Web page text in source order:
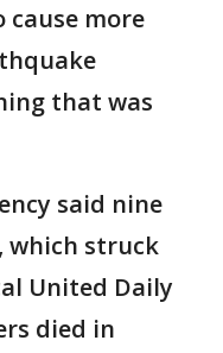
cause more
that was
said nine
which struck
United Daily
died in